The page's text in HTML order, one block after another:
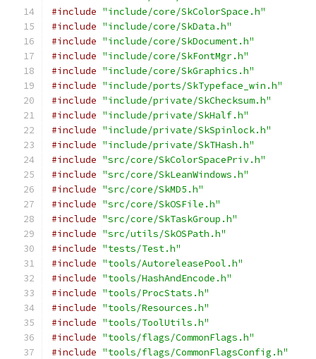
#include "include/core/SkColorSpace.h"
#include "include/core/SkData.h"
#include "include/core/SkDocument.h"
#include "include/core/SkFontMgr.h"
#include "include/core/SkGraphics.h"
#include "include/ports/SkTypeface_win.h"
#include "include/private/SkChecksum.h"
#include "include/private/SkHalf.h"
#include "include/private/SkSpinlock.h"
#include "include/private/SkTHash.h"
#include "src/core/SkColorSpacePriv.h"
#include "src/core/SkLeanWindows.h"
#include "src/core/SkMD5.h"
#include "src/core/SkOSFile.h"
#include "src/core/SkTaskGroup.h"
#include "src/utils/SkOSPath.h"
#include "tests/Test.h"
#include "tools/AutoreleasePool.h"
#include "tools/HashAndEncode.h"
#include "tools/ProcStats.h"
#include "tools/Resources.h"
#include "tools/ToolUtils.h"
#include "tools/flags/CommonFlags.h"
#include "tools/flags/CommonFlagsConfig.h"